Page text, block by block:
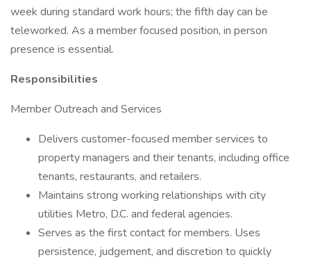
week during standard work hours; the fifth day can be
teleworked. As a member focused position, in person
presence is essential.
Responsibilities
Member Outreach and Services
Delivers customer-focused member services to
property managers and their tenants, including office
tenants, restaurants, and retailers.
Maintains strong working relationships with city
utilities Metro, D.C. and federal agencies.
Serves as the first contact for members. Uses
persistence, judgement, and discretion to quickly